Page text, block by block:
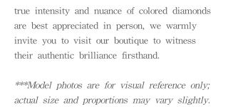
true intensity and nuance of colored diamonds
are best appreciated in person, we warmly
invite you to visit our boutique to witness
their authentic brilliance firsthand.
***Model photos are for visual reference only;
actual size and proportions may vary slightly.